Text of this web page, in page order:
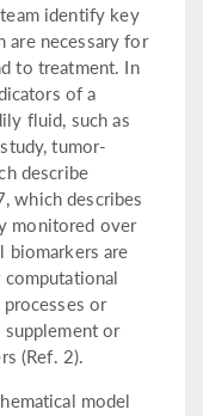
identify key
are necessary for
to treatment. In
of a
fluid, such as
tumor-
describe
which describes
monitored over
biomarkers are
or
or
(Ref. 2).
model